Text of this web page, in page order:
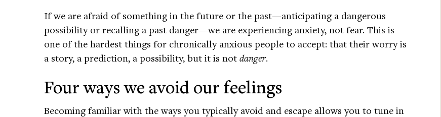
If we are afraid of something in the future or the past—anticipating a dangerous
possibility or recalling a past danger—we are experiencing anxiety, not fear. This is
one of the hardest things for chronically anxious people to accept: that their worry is
a story, a prediction, a possibility, but it is not danger.
Four ways we avoid our feelings
Becoming familiar with the ways you typically avoid and escape allows you to tune in